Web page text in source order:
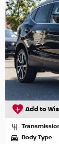
Add to
Body Type